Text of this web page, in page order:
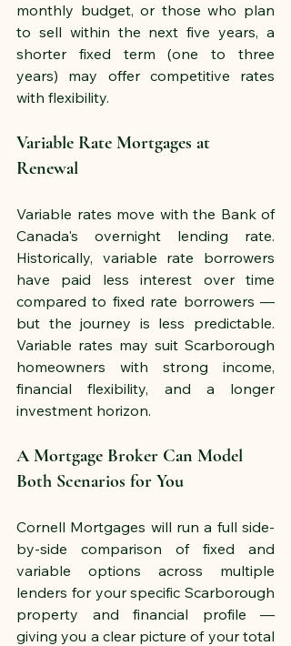
monthly budget, or those who plan
to sell within the next five years, a
shorter fixed term (one to three
years) may offer competitive rates
with flexibility.
Variable Rate Mortgages at
Renewal
Variable rates move with the Bank of
Canada's overnight lending rate.
Historically, variable rate borrowers
have paid less interest over time
compared to fixed rate borrowers —
but the journey is less predictable.
Variable rates may suit Scarborough
homeowners with strong income,
financial flexibility, and a longer
investment horizon.
A Mortgage Broker Can Model
Both Scenarios for You
Cornell Mortgages will run a full side-
by-side comparison of fixed and
variable options across multiple
lenders for your specific Scarborough
property and financial profile —
giving you a clear picture of your total